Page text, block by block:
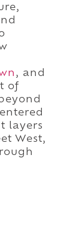
, and
of
layers
West,